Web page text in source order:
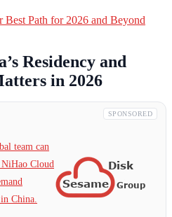
Path for 2026 and Beyond
Residency and
in 2026
SPONSORED
team can
NiHao Cloud
China.